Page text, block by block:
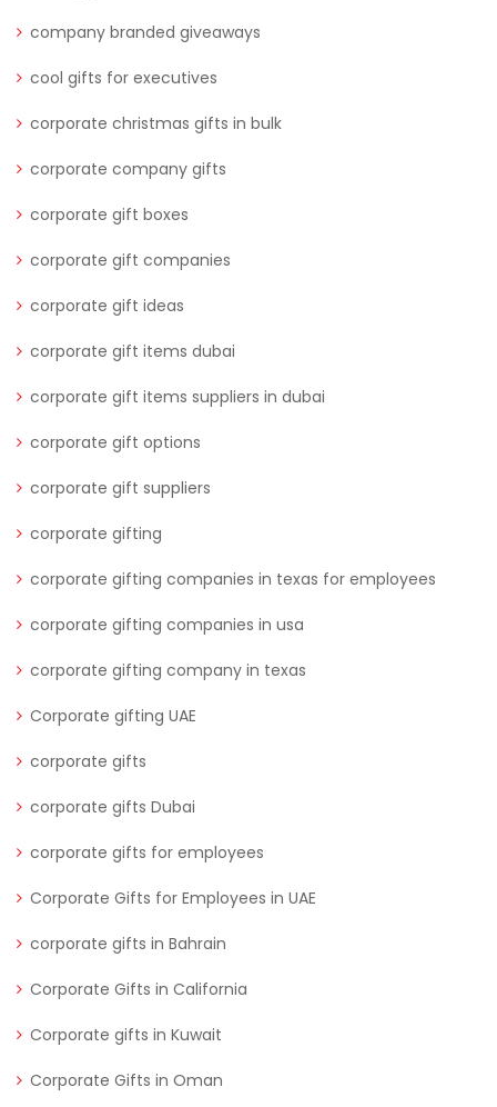
company branded giveaways
cool gifts for executives
corporate christmas gifts in bulk
corporate company gifts
corporate gift boxes
corporate gift companies
corporate gift ideas
corporate gift items dubai
corporate gift items suppliers in dubai
corporate gift options
corporate gift suppliers
corporate gifting
corporate gifting companies in texas for employees
corporate gifting companies in usa
corporate gifting company in texas
Corporate gifting UAE
corporate gifts
corporate gifts Dubai
corporate gifts for employees
Corporate Gifts for Employees in UAE
corporate gifts in Bahrain
Corporate Gifts in California
Corporate gifts in Kuwait
Corporate Gifts in Oman